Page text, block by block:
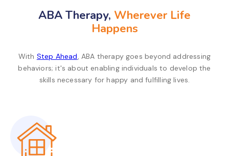
ABA Therapy, Wherever Life
Happens
With Step Ahead, ABA therapy goes beyond addressing
behaviors; it's about enabling individuals to develop the
skills necessary for happy and fulfilling lives.